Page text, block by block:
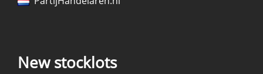
New stocklots